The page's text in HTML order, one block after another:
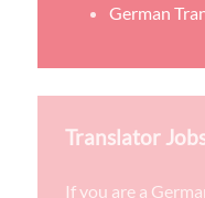
German
Translator
If you are a